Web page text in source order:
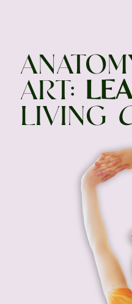
ART:
LIVING